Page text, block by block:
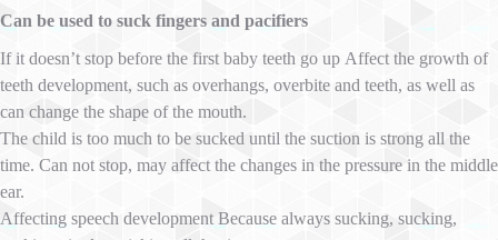
Can be used to suck fingers and pacifiers
If it doesn’t stop before the first baby teeth go up Affect the growth of
teeth development, such as overhangs, overbite and teeth, as well as
can change the shape of the mouth.
The child is too much to be sucked until the suction is strong all the
time. Can not stop, may affect the changes in the pressure in the middle
ear.
Affecting speech development Because always sucking, sucking,